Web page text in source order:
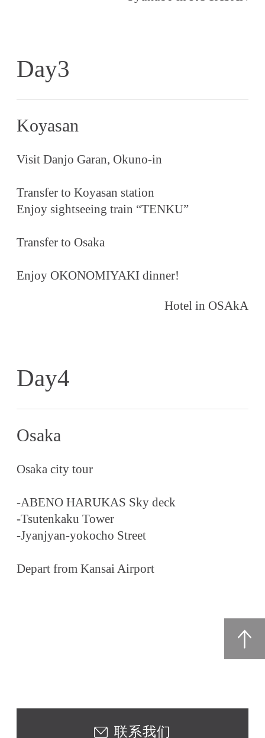
Day3
Koyasan
Visit Danjo Garan, Okuno-in
Transfer to Koyasan station
Enjoy sightseeing train “TENKU”
Transfer to Osaka
Enjoy OKONOMIYAKI dinner!
Hotel in OSAkA
Day4
Osaka
Osaka city tour
-ABENO HARUKAS Sky deck
-Tsutenkaku Tower
-Jyanjyan-yokocho Street
Depart from Kansai Airport
联系我们